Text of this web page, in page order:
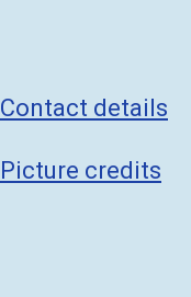
Contact details
Picture credits